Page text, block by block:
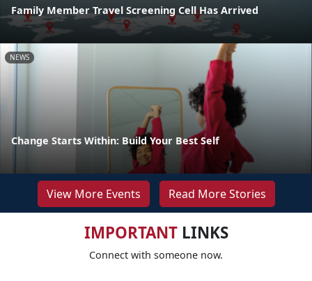
Family Member Travel Screening Cell Has Arrived
NEWS
Change Starts Within: Build Your Best Self
View More Events Read More Stories
IMPORTANTLINKS
Connect with someone now.